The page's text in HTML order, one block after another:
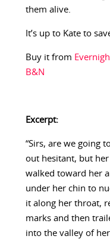
them alive.
It’s up to Kate to
Buy it from
B&N
Excerpt:
“Sirs, are we going
out hesitant, but
walked toward her
under her chin to
it along her throat,
marks and then
into the valley of her